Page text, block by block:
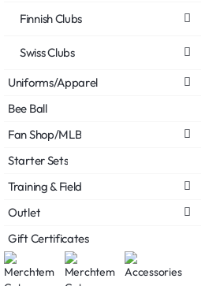
Finnish Clubs
Swiss Clubs
Uniforms/Apparel
Bee Ball
Fan Shop/MLB
Starter Sets
Training & Field
Outlet
Gift Certificates